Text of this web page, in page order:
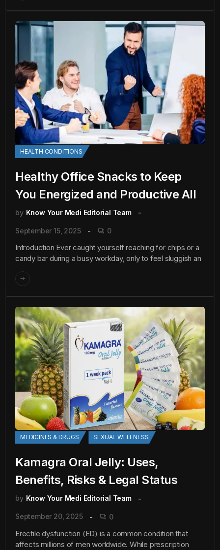
HEALTH CONDITIONS
Healthy Office Snacks to Keep
You Energized and Productive All
by Know Your Medi Editorial Team
September 15, 2025 0
Introduction Ever caught yourself reaching for chips or a
candy bar during a busy workday, only to feel sluggish an
MEDICINES & DRUGS SEXUAL WELLNESS
Kamagra Oral Jelly: Uses,
Benefits, Risks & Legal Status
by Know Your Medi Editorial Team
September 20, 2025 0
Erectile dysfunction (ED) is a common condition that
affects millions of men worldwide. While prescription